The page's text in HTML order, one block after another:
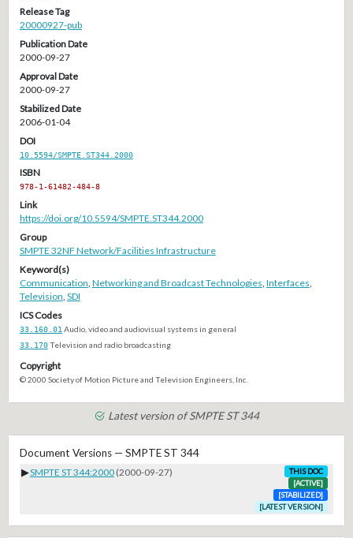
Release Tag
20000927-pub
Publication Date
2000-09-27
Approval Date
2000-09-27
Stabilized Date
2006-01-04
DOI
10.5594/SMPTE.ST344.2000
ISBN
978-1-61482-484-8
Link
https://doi.org/10.5594/SMPTE.ST344.2000
Group
SMPTE 32NF Network/Facilities Infrastructure
Keyword(s)
Communication Networking and Broadcast Technologies Interfaces
Television SDI
ICS Codes
33.160.01 Audio, video and audiovisual systems in general
33.170Television and radio broadcasting
Copyright
© 2000 Society of Motion Picture and Television Engineers, Inc.
Latest version of SMPTE ST 344
Document Versions — SMPTE ST 344
▶SMPTE ST 344:2000 (2000-09-27)
THIS DOC
[ACTIVE]
[STABILIZED]
[LATEST VERSION]